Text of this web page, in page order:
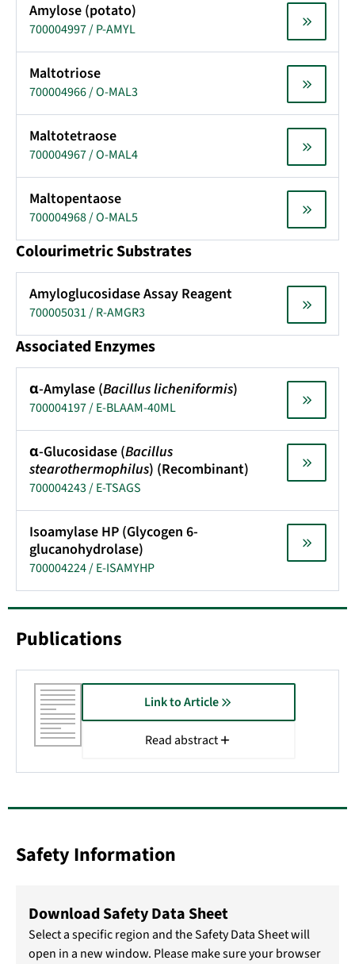
Amylose (potato)
700004997 / P-AMYL
Maltotriose
700004966 / O-MAL3
Maltotetraose
700004967 / O-MAL4
Maltopentaose
700004968 / O-MAL5
Colourimetric Substrates
Amyloglucosidase Assay Reagent
700005031 / R-AMGR3
Associated Enzymes
α-Amylase (Bacillus licheniformis)
700004197 / E-BLAAM-40ML
α-Glucosidase (Bacillus
stearothermophilus) (Recombinant)
700004243 / E-TSAGS
Isoamylase HP (Glycogen 6-
glucanohydrolase)
700004224 / E-ISAMYHP
Publications
Link to Article
Read abstract
Safety Information
Download Safety Data Sheet
Select a specific region and the Safety Data Sheet will
open in a new window. Please make sure your browser